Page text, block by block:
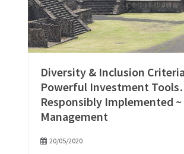
Diversity & Inclusion
Powerful Investment
Responsibly Implemented
Management
20/05/2020